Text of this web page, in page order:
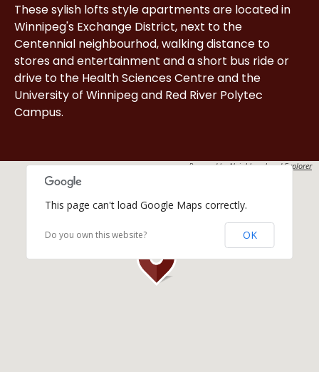
These sylish lofts style apartments are located in
Winnipeg's Exchange District, next to the
Centennial neighbourhod, walking distance to
stores and entertainment and a short bus ride or
drive to the Health Sciences Centre and the
University of Winnipeg and Red River Polytec
Campus.
Powered byNeighbourhood Explorer
This page can't load Google Maps correctly.
Do you own this website? OK